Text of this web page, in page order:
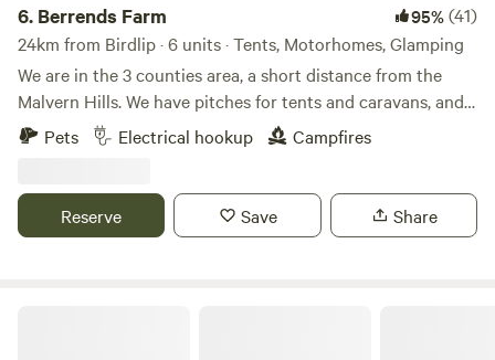
6. Berrends Farm 95%(41)
24km from Birdlip · 6 units · Tents, Motorhomes, Glamping
We are in the 3 counties area, a short distance from the
Malvern Hills. We have pitches for tents and caravans, and
also a Shepherds Hut and an Annex. We are a small working
farm. We welcome our guests to enjoy our home. There are
located nearby.
Pets Electrical hookup Campfires
Reserve Save Share